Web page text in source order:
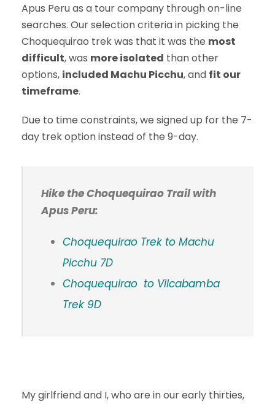
Apus Peru as a tour company through on-line
searches. Our selection criteria in picking the
Choquequirao trek was that it was the most
difficult, was more isolated than other
options, included Machu Picchu, and fit our
timeframe.
Due to time constraints, we signed up for the 7-
day trek option instead of the 9-day.
Hike the Choquequirao Trail with
Apus Peru:
Choquequirao Trek to Machu
Picchu 7D
Choquequirao to Vilcabamba
Trek 9D
My girlfriend and I, who are in our early thirties,